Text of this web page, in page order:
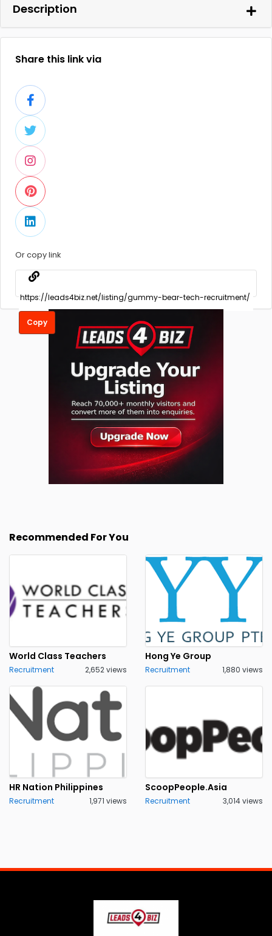
Description
Share this link via
Or copy link
Copy
Recommended For You
World Class Teachers
Recruitment 2,652 views
Hong Ye Group
Recruitment 1,880 views
HR Nation Philippines
Recruitment 1,971 views
ScoopPeople.Asia
Recruitment 3,014 views